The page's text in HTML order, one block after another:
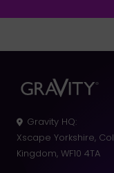
Gravity HQ:
Xscape Yorkshire,
Kingdom, WF10 4TA